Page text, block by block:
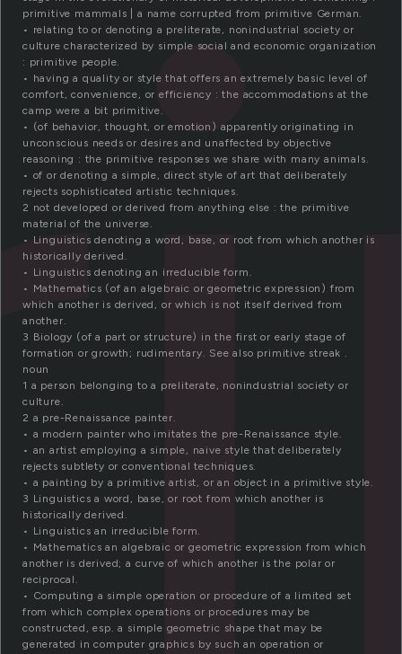
primitive mammals | a name corrupted from primitive German.
• relating to or denoting a preliterate, nonindustrial society or
culture characterized by simple social and economic organization
: primitive people.
• having a quality or style that offers an extremely basic level of
comfort, convenience, or efficiency : the accommodations at the
camp were a bit primitive.
• (of behavior, thought, or emotion) apparently originating in
unconscious needs or desires and unaffected by objective
reasoning : the primitive responses we share with many animals.
• of or denoting a simple, direct style of art that deliberately
rejects sophisticated artistic techniques.
2 not developed or derived from anything else : the primitive
material of the universe.
• Linguistics denoting a word, base, or root from which another is
historically derived.
• Linguistics denoting an irreducible form.
• Mathematics (of an algebraic or geometric expression) from
which another is derived, or which is not itself derived from
another.
3 Biology (of a part or structure) in the first or early stage of
formation or growth; rudimentary. See also primitive streak .
noun
1 a person belonging to a preliterate, nonindustrial society or
culture.
2 a pre-Renaissance painter.
• a modern painter who imitates the pre-Renaissance style.
• an artist employing a simple, naive style that deliberately
rejects subtlety or conventional techniques.
• a painting by a primitive artist, or an object in a primitive style.
3 Linguistics a word, base, or root from which another is
historically derived.
• Linguistics an irreducible form.
• Mathematics an algebraic or geometric expression from which
another is derived; a curve of which another is the polar or
reciprocal.
• Computing a simple operation or procedure of a limited set
from which complex operations or procedures may be
constructed, esp. a simple geometric shape that may be
generated in computer graphics by such an operation or